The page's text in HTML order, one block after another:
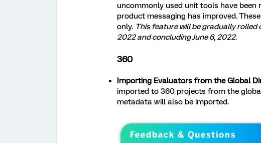
uncommonly used unit tools have been
product messaging has improved.
only. This feature will be gradually
2022 and concluding June 6, 2022.
360
Importing Evaluators from the Global
imported to 360 projects from the
metadata will also be imported.